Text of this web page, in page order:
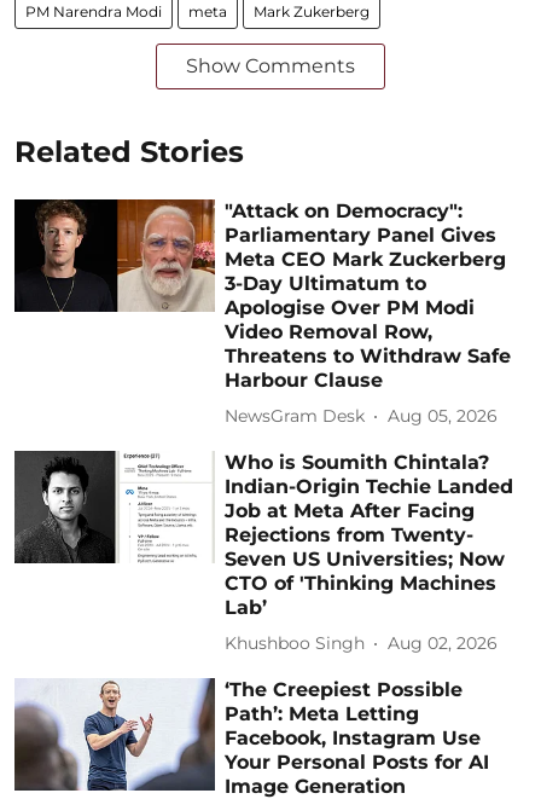
PM Narendra Modi meta Mark Zukerberg
Show Comments
Related Stories
"Attack on Democracy":
Parliamentary Panel Gives
Meta CEO Mark Zuckerberg
3-Day Ultimatum to
Apologise Over PM Modi
Video Removal Row,
Threatens to Withdraw Safe
Harbour Clause
NewsGram Desk Aug 05, 2026
Who is Soumith Chintala?
Indian-Origin Techie Landed
Job at Meta After Facing
Rejections from Twenty-
Seven US Universities; Now
CTO of 'Thinking Machines
Lab’
Khushboo Singh Aug 02, 2026
‘The Creepiest Possible
Path’: Meta Letting
Facebook, Instagram Use
Your Personal Posts for AI
Image Generation